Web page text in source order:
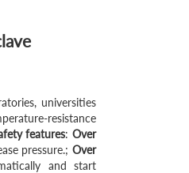
universities
resistance
features:Over
pressure.; Over
and start